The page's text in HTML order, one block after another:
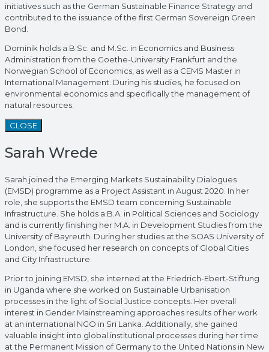
initiatives such as the German Sustainable Finance Strategy and
contributed to the issuance of the first German Sovereign Green
Bond.
Dominik holds a B.Sc. and M.Sc. in Economics and Business
Administration from the Goethe-University Frankfurt and the
Norwegian School of Economics, as well as a CEMS Master in
International Management. During his studies, he focused on
environmental economics and specifically the management of
natural resources.
CLOSE
Sarah Wrede
Sarah joined the Emerging Markets Sustainability Dialogues
(EMSD) programme as a Project Assistant in August 2020. In her
role, she supports the EMSD team concerning Sustainable
Infrastructure. She holds a B.A. in Political Sciences and Sociology
and is currently finishing her M.A. in Development Studies from the
University of Bayreuth. During her studies at the SOAS University of
London, she focused her research on concepts of Global Cities
and City Infrastructure.
Prior to joining EMSD, she interned at the Friedrich-Ebert-Stiftung
in Uganda where she worked on Sustainable Urbanisation
processes in the light of Social Justice concepts. Her overall
interest in Gender Mainstreaming approaches results of her work
at an international NGO in Sri Lanka. Additionally, she gained
valuable insight into global institutional processes during her time
at the Permanent Mission of Germany to the United Nations in New